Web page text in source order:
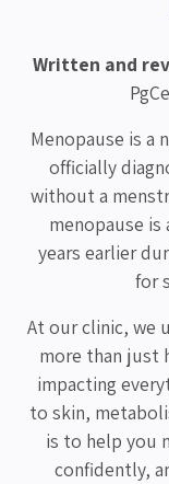
Written and
Menopause is a
officially
without a
menopause
years earlier
for
At our clinic, we
more than just
impacting
to skin,
is to help you
confidently,